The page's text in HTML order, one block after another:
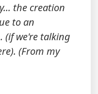
the creation
to an
(if we're talking
(From my